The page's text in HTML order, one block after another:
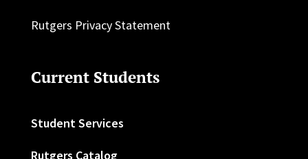
Rutgers Privacy Statement
Current Students
Student Services
Rutgers Catalog